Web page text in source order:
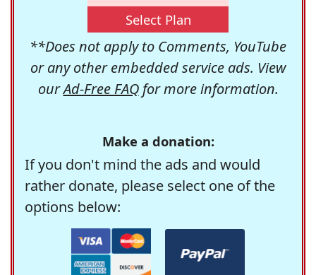
Select Plan
**Does not apply to Comments, YouTube
or any other embedded service ads. View
ourAd-Free FAQfor more information.
Make a donation:
If you don't mind the ads and would
rather donate, please select one of the
options below: